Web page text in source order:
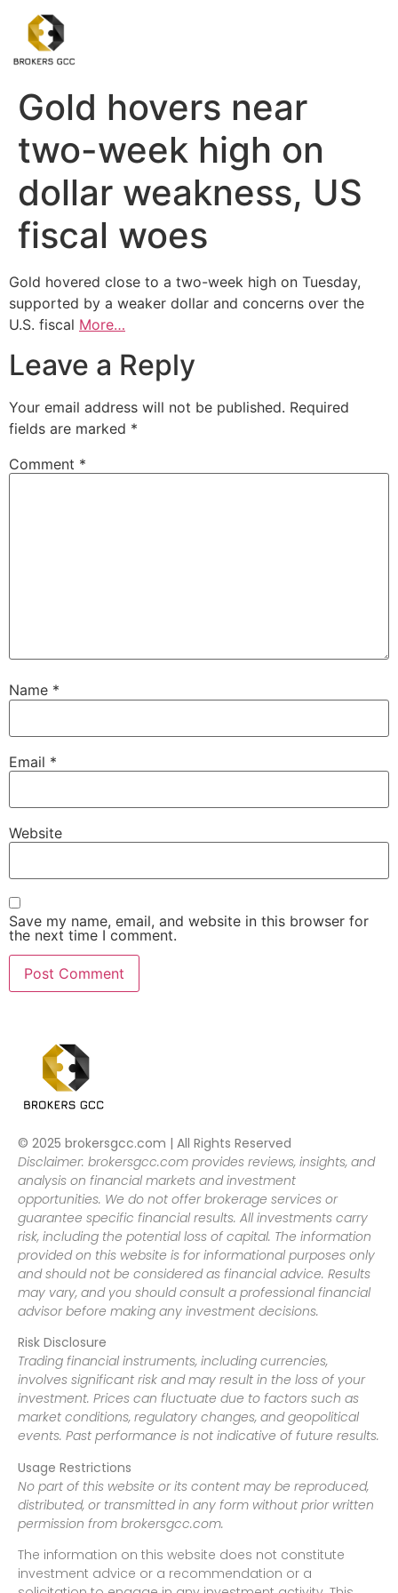
Gold hovers near
two-week high on
dollar weakness, US
fiscal woes
Gold hovered close to a two-week high on Tuesday,
supported by a weaker dollar and concerns over the
U.S. fiscal More…
Leave a Reply
Your email address will not be published. Required
fields are marked *
Comment *
Name *
Email *
Website
Save my name, email, and website in this browser for
the next time I comment.
© 2025 brokersgcc.com | All Rights Reserved
Disclaimer: brokersgcc.com provides reviews, insights, and
analysis on financial markets and investment
opportunities. We do not offer brokerage services or
guarantee specific financial results. All investments carry
risk, including the potential loss of capital. The information
provided on this website is for informational purposes only
and should not be considered as financial advice. Results
may vary, and you should consult a professional financial
advisor before making any investment decisions.
Risk Disclosure
Trading financial instruments, including currencies,
involves significant risk and may result in the loss of your
investment. Prices can fluctuate due to factors such as
market conditions, regulatory changes, and geopolitical
events. Past performance is not indicative of future results.
Usage Restrictions
No part of this website or its content may be reproduced,
distributed, or transmitted in any form without prior written
permission from brokersgcc.com.
The information on this website does not constitute
investment advice or a recommendation or a